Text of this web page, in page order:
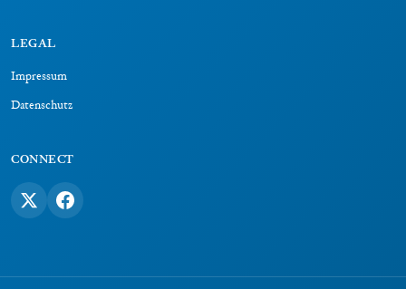
LEGAL
Impressum
Datenschutz
CONNECT